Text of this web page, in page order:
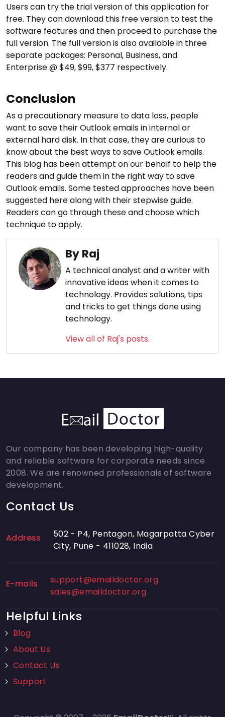
Users can try the trial version of this application for
free. They can download this free version to test the
software features and then proceed to purchase the
full version. The full version is also available in three
separate packages: Personal, Business, and
Enterprise @ $49, $99, $377 respectively.
Conclusion
As a precautionary measure to data loss, people
want to save their Outlook emails in internal or
external hard disk. In that case, they are curious to
know about the best ways to save Outlook emails.
This blog has been attempt on our behalf to help the
readers and guide them in the right way to save
Outlook emails. Some tested approaches have been
suggested here along with their stepwise guide.
Readers can go through these and choose which
technique to apply.
By Raj
A technical analyst and a writer with
innovative ideas when it comes to
technology. Provides solutions, tips
and tricks to get things done using
technology.
View all of Raj's posts.
Our company has been developing high-quality
and reliable software for corporate needs since
2008. We are renowned professionals of software
development.
Contact Us
Address
502 - P4, Pentagon, Magarpatta Cyber
City, Pune - 411028, India
E-mails
support@emaildoctor.org
sales@emaildoctor.org
Helpful Links
Blog
About Us
Contact Us
Support